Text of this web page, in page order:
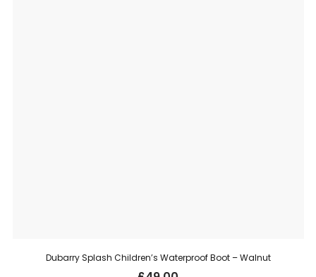
Dubarry Splash Children’s Waterproof Boot – Walnut